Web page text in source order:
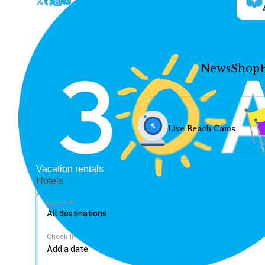
NewsShop
Live Beach Cams
Vacation rentals
Hotels
Location
Check In